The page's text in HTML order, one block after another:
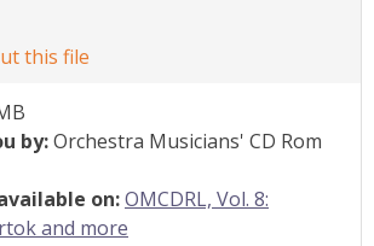
this file
by:Orchestra Musicians' CD Rom
on:OMCDRL, Vol. 8:
and more